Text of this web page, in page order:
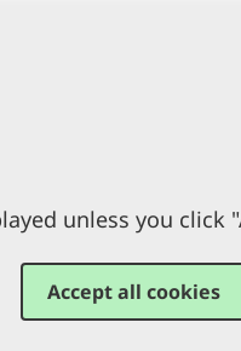
unless you click
Accept all cookies